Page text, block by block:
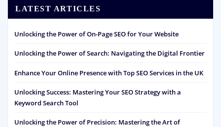
LATEST ARTICLES
Unlocking the Power of On-Page SEO for Your Website
Unlocking the Power of Search: Navigating the Digital Frontier
Enhance Your Online Presence with Top SEO Services in the UK
Unlocking Success: Mastering Your SEO Strategy with a
Keyword Search Tool
Unlocking the Power of Precision: Mastering the Art of